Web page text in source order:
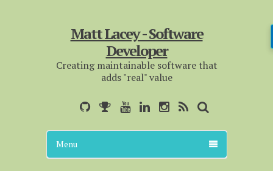
Matt Lacey - Software
Developer
Creating maintainable software that
adds "real" value
Menu